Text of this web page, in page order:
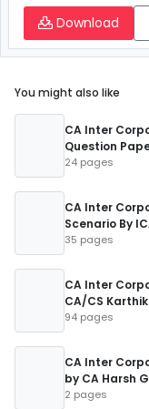
Download
You might also like
CA Inter
Question
24 pages
CA Inter
Scenario By
35 pages
CA Inter
CA/CS
94 pages
CA Inter
by CA Harsh
2 pages